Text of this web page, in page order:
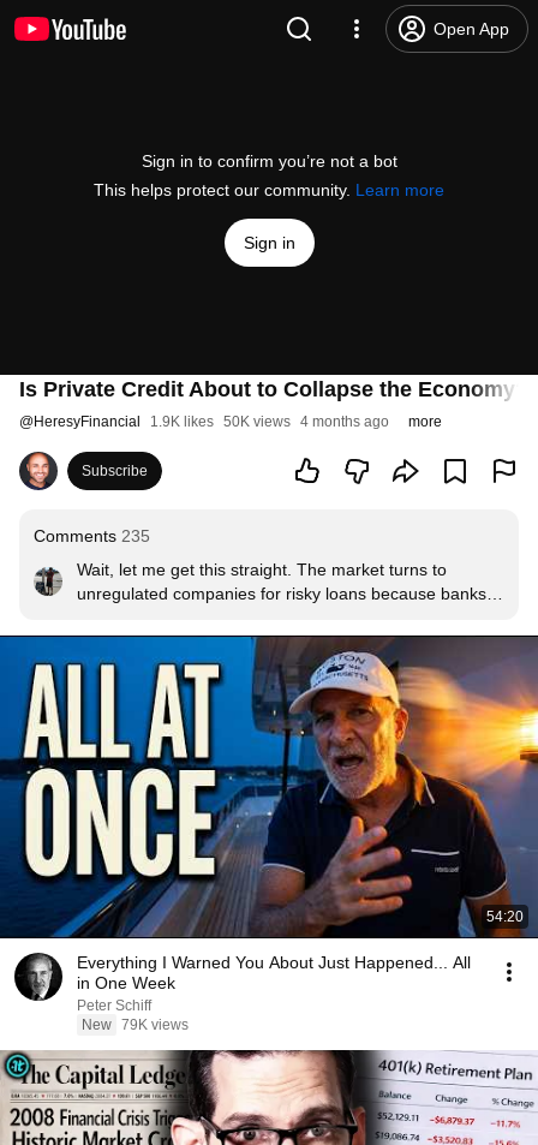
Open App
Sign in to confirm you’re not a bot
This helps protect our community. Learn more
Sign in
Is Private Credit About to Collapse the Economy?
@HeresyFinancial 1.9K likes 50K views 4 months ago more
Subscribe
Comments 235
Wait, let me get this straight. The market turns to
unregulated companies for risky loans because banks
the loans that they can provide. Those unregulated
companies are on the verge of collapse. And your
answer is to deregulate the banks?!?
54:20
Everything I Warned You About Just Happened... All
in One Week
Peter Schiff
New 79K views